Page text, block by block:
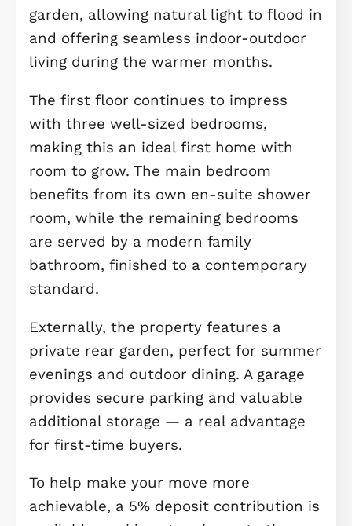
living and beautiful surroundings
day one.
welcoming hallway creates an
immediate sense of space and
with plenty of room for everyday
storage. This leads through to a
proportioned lounge, providing a
comfortable retreat to relax in the
evenings or enjoy quiet weekends in
To the rear of the property, the
plan kitchen and dining area forms
heart of the home. Designed with
practicality and entertaining in mind,
this bright and sociable space
from French doors opening out to
garden, allowing natural light to